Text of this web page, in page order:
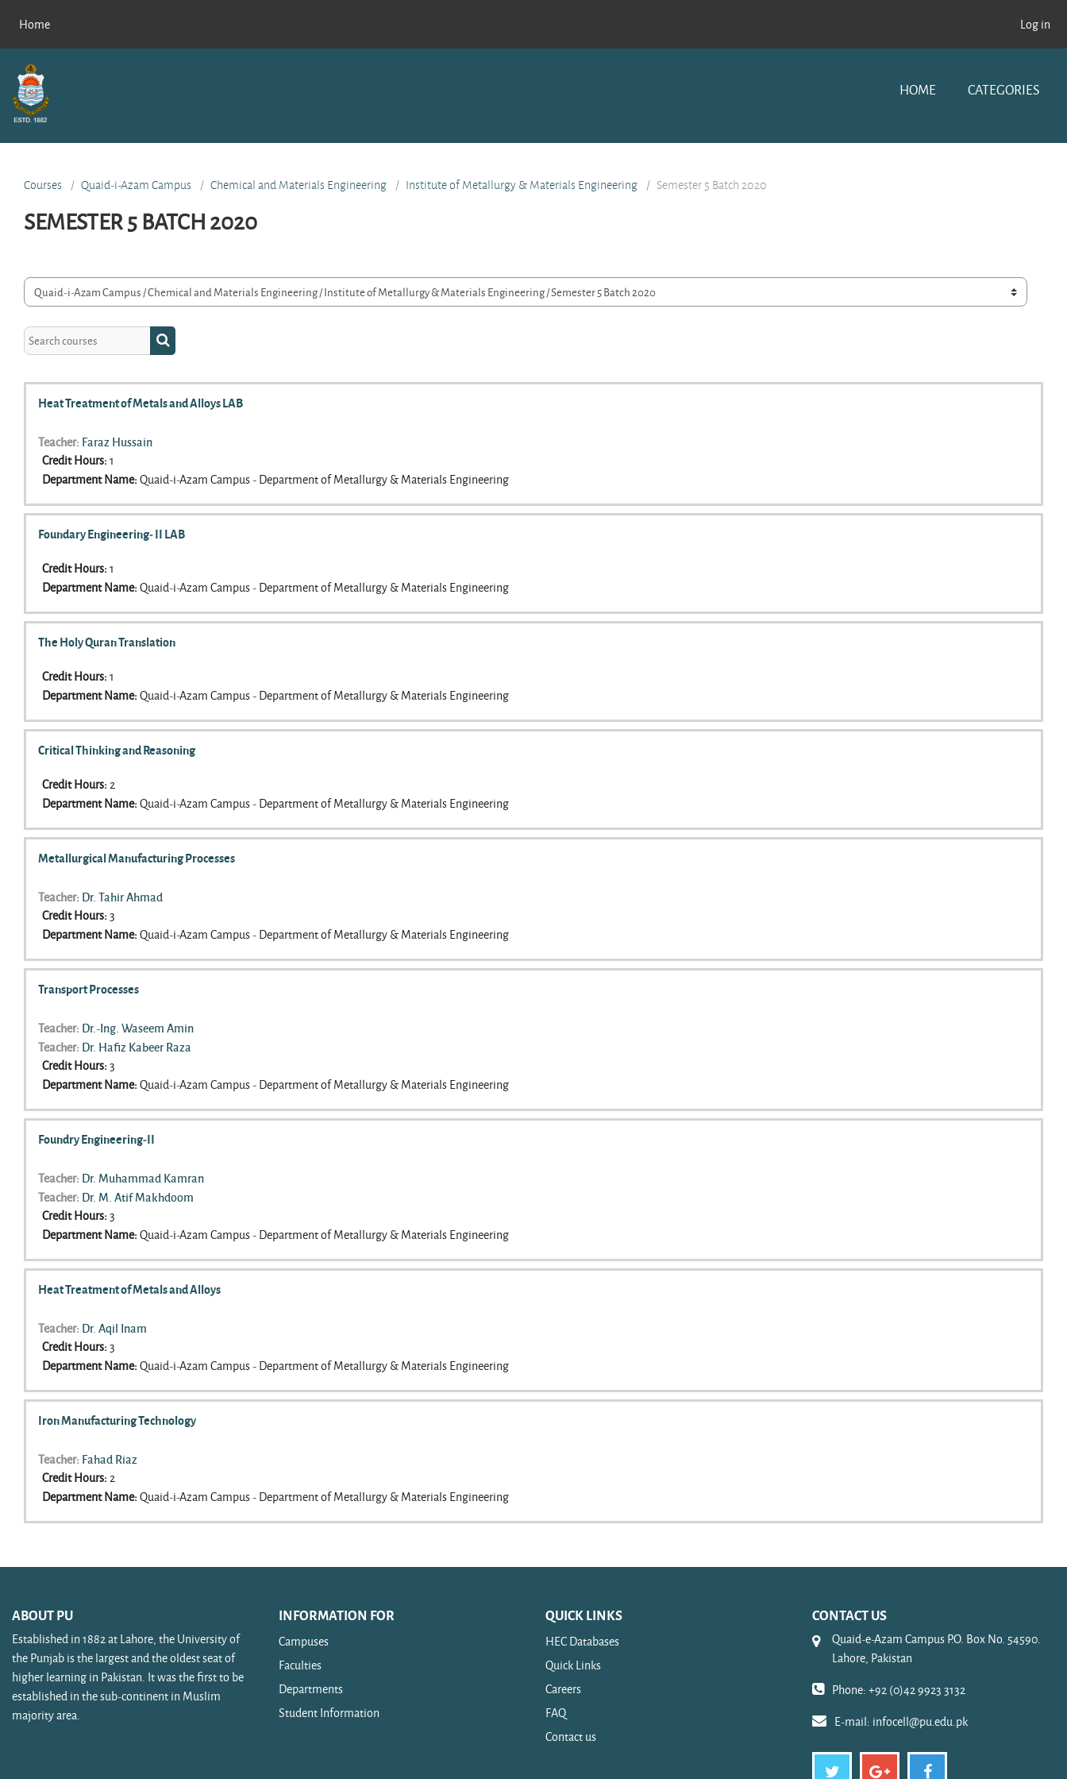
Home
Log in
HOME CATEGORIES
Courses Quaid-i-Azam Campus Chemical and Materials Engineering Institute of Metallurgy & Materials Engineering Semester 5 Batch 2020
SEMESTER 5 BATCH 2020
categories
Search courses Search courses
Heat Treatment of Metals and Alloys LAB
Teacher: Faraz Hussain
Credit Hours:1
Department Name:Quaid-i-Azam Campus - Department of Metallurgy & Materials Engineering
Foundary Engineering- II LAB
Credit Hours:1
Department Name:Quaid-i-Azam Campus - Department of Metallurgy & Materials Engineering
The Holy Quran Translation
Credit Hours:1
Department Name:Quaid-i-Azam Campus - Department of Metallurgy & Materials Engineering
Critical Thinking and Reasoning
Credit Hours:2
Department Name:Quaid-i-Azam Campus - Department of Metallurgy & Materials Engineering
Metallurgical Manufacturing Processes
Teacher: Dr. Tahir Ahmad
Credit Hours:3
Department Name:Quaid-i-Azam Campus - Department of Metallurgy & Materials Engineering
Transport Processes
Teacher: Dr.-Ing. Waseem Amin
Teacher: Dr. Hafiz Kabeer Raza
Credit Hours:3
Department Name:Quaid-i-Azam Campus - Department of Metallurgy & Materials Engineering
Foundry Engineering-II
Teacher: Dr. Muhammad Kamran
Teacher: Dr. M. Atif Makhdoom
Credit Hours:3
Department Name:Quaid-i-Azam Campus - Department of Metallurgy & Materials Engineering
Heat Treatment of Metals and Alloys
Teacher: Dr. Aqil Inam
Credit Hours:3
Department Name:Quaid-i-Azam Campus - Department of Metallurgy & Materials Engineering
Iron Manufacturing Technology
Teacher: Fahad Riaz
Credit Hours:2
Department Name:Quaid-i-Azam Campus - Department of Metallurgy & Materials Engineering
ABOUT PU
Established in 1882 at Lahore, the University of
the Punjab is the largest and the oldest seat of
higher learning in Pakistan. It was the first to be
established in the sub-continent in Muslim
majority area.
INFORMATION FOR
Campuses
Faculties
Departments
Student Information
QUICK LINKS
HEC Databases
Quick Links
Careers
FAQ
Contact us
CONTACT US
Quaid-e-Azam Campus P.O. Box No. 54590.
Lahore, Pakistan
Phone: +92 (0)42 9923 3132
E-mail: infocell@pu.edu.pk